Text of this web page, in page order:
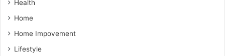
Health
Home
Home Impovement
Lifestyle